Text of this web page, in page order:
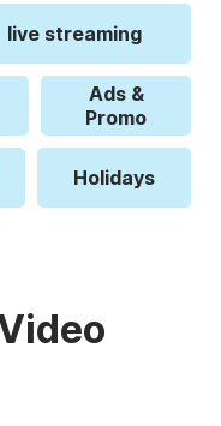
live streaming
Ads &
Promo
Holidays